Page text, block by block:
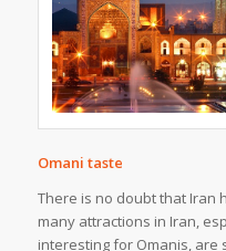
Omani taste
There is no doubt that Iran
many attractions in Iran,
interesting for Omanis, are